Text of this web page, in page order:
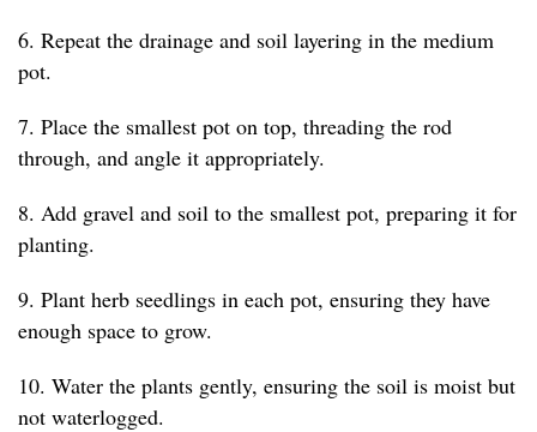
6. Repeat the drainage and soil layering in the medium
pot.
7. Place the smallest pot on top, threading the rod
through, and angle it appropriately.
8. Add gravel and soil to the smallest pot, preparing it for
planting.
9. Plant herb seedlings in each pot, ensuring they have
enough space to grow.
10. Water the plants gently, ensuring the soil is moist but
not waterlogged.